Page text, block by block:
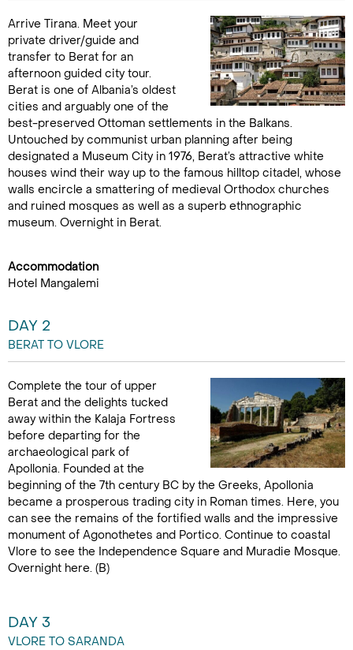
Arrive Tirana. Meet your
private driver/guide and
transfer to Berat for an
afternoon guided city tour.
Berat is one of Albania’s oldest
cities and arguably one of the
best-preserved Ottoman settlements in the Balkans.
Untouched by communist urban planning after being
designated a Museum City in 1976, Berat’s attractive white
houses wind their way up to the famous hilltop citadel, whose
walls encircle a smattering of medieval Orthodox churches
and ruined mosques as well as a superb ethnographic
museum. Overnight in Berat.
Accommodation
Hotel Mangalemi
DAY 2
BERAT TO VLORE
Complete the tour of upper
Berat and the delights tucked
away within the Kalaja Fortress
before departing for the
archaeological park of
Apollonia. Founded at the
beginning of the 7th century BC by the Greeks, Apollonia
became a prosperous trading city in Roman times. Here, you
can see the remains of the fortified walls and the impressive
monument of Agonothetes and Portico. Continue to coastal
Vlore to see the Independence Square and Muradie Mosque.
Overnight here. (B)
DAY 3
VLORE TO SARANDA